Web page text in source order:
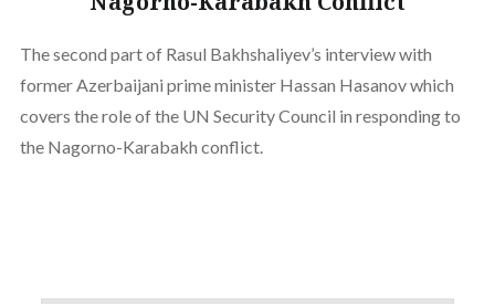
The second part of Rasul Bakhshaliyev’s interview with
former Azerbaijani prime minister Hassan Hasanov which
covers the role of the UN Security Council in responding to
the Nagorno-Karabakh conflict.